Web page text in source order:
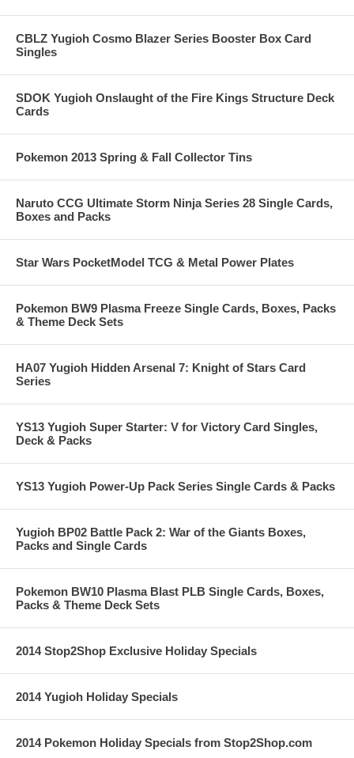
CBLZ Yugioh Cosmo Blazer Series Booster Box Card
Singles
SDOK Yugioh Onslaught of the Fire Kings Structure Deck
Cards
Pokemon 2013 Spring & Fall Collector Tins
Naruto CCG Ultimate Storm Ninja Series 28 Single Cards,
Boxes and Packs
Star Wars PocketModel TCG & Metal Power Plates
Pokemon BW9 Plasma Freeze Single Cards, Boxes, Packs
& Theme Deck Sets
HA07 Yugioh Hidden Arsenal 7: Knight of Stars Card
Series
YS13 Yugioh Super Starter: V for Victory Card Singles,
Deck & Packs
YS13 Yugioh Power-Up Pack Series Single Cards & Packs
Yugioh BP02 Battle Pack 2: War of the Giants Boxes,
Packs and Single Cards
Pokemon BW10 Plasma Blast PLB Single Cards, Boxes,
Packs & Theme Deck Sets
2014 Stop2Shop Exclusive Holiday Specials
2014 Yugioh Holiday Specials
2014 Pokemon Holiday Specials from Stop2Shop.com